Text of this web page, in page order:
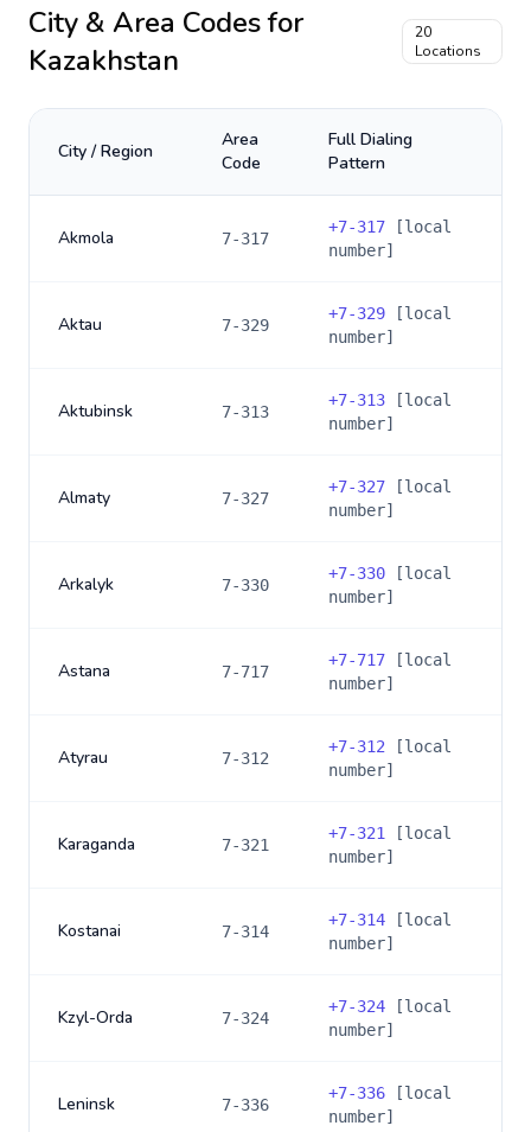
City & Area Codes for
Kazakhstan
20
Locations
City / Region
Area
Code
Full Dialing
Pattern
Akmola 7-317
+7-317 [local
number]
Aktau 7-329
+7-329 [local
number]
Aktubinsk 7-313
+7-313 [local
number]
Almaty 7-327
+7-327 [local
number]
Arkalyk 7-330
+7-330 [local
number]
Astana 7-717
+7-717 [local
number]
Atyrau 7-312
+7-312 [local
number]
Karaganda 7-321
+7-321
[local
number]
Kostanai 7-314
+7-314 [local
number]
Kzyl-Orda 7-324
+7-324 [local
number]
Leninsk 7-336
+7-336 [local
number]